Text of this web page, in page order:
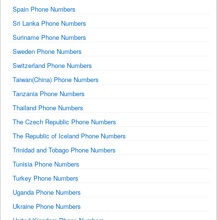
Spain Phone Numbers
Sri Lanka Phone Numbers
Suriname Phone Numbers
Sweden Phone Numbers
Switzerland Phone Numbers
Taiwan(China) Phone Numbers
Tanzania Phone Numbers
Thailand Phone Numbers
The Czech Republic Phone Numbers
The Republic of Iceland Phone Numbers
Trinidad and Tobago Phone Numbers
Tunisia Phone Numbers
Turkey Phone Numbers
Uganda Phone Numbers
Ukraine Phone Numbers